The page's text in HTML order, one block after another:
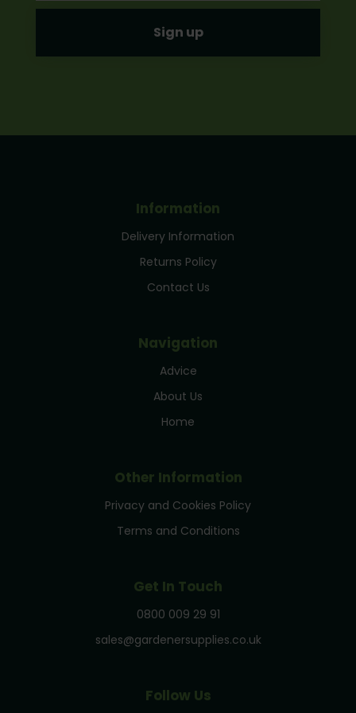
Information
Delivery Information
Returns Policy
Contact Us
Navigation
Advice
About Us
Home
Other Information
Privacy and Cookies Policy
Terms and Conditions
Get In Touch
0800 009 29 91
sales@gardenersupplies.co.uk
Follow Us